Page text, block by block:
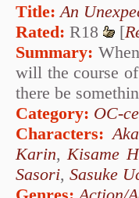
Title: An
Rated: R18 [
Summary:
will the course
there be
Category: OC-
Characters:
Karin, Kisame
Sasori, Sasuke